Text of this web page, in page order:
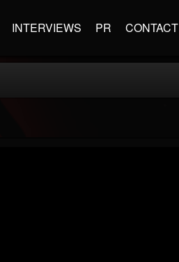
INTERVIEWS PR CONTACT